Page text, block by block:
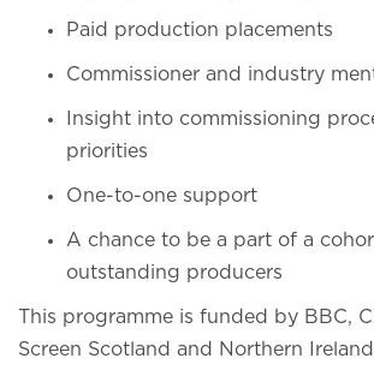
Paid production placements
Commissioner and industry
Insight into commissioning
priorities
One-to-one support
A chance to be a part of a
outstanding producers
This programme is funded by BBC,
Screen Scotland and Northern